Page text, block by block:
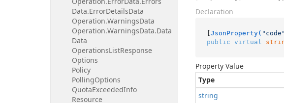
Data.ErrorDetailsData
Operation.WarningsData
Operation.WarningsData.Data
Data
OperationsListResponse
Options
Policy
PollingOptions
QuotaExceededInfo
Resource
Declaration
[JsonProperty( "code"
public virtual
Property Value
Type
string